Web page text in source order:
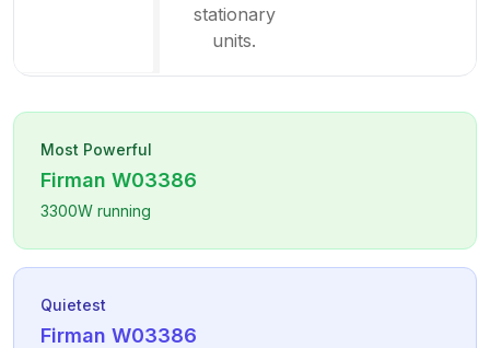
stationary
units.
Most Powerful
Firman W03386
3300W running
Quietest
Firman W03386